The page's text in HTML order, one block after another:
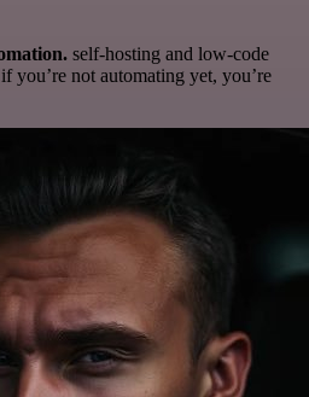
self-hosting and low-code
you’re not automating yet, you’re